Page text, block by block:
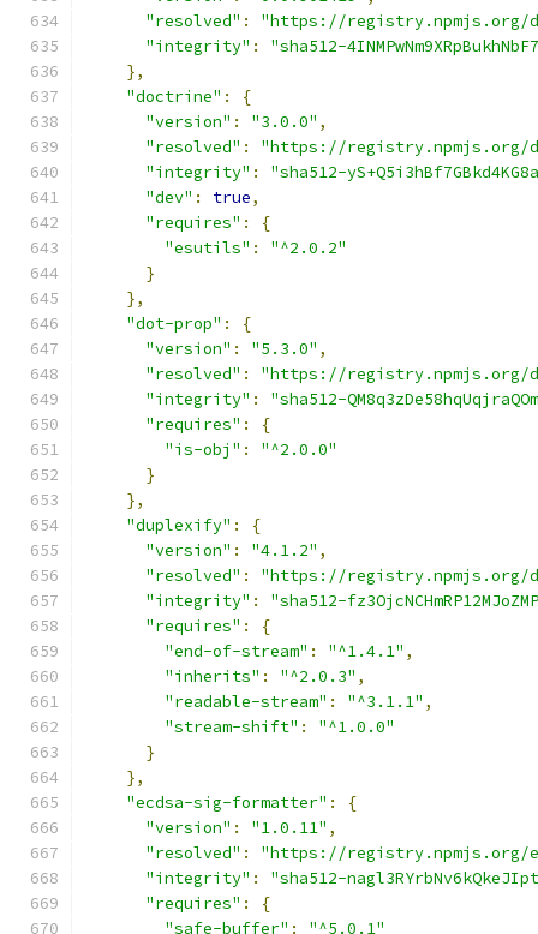
"resolved" :
"https://registry.npmjs.org/
"integrity" :
"sha512-
},
"doctrine" :
{
"version" : "3.0.0" ,
"resolved" :
"https://
"integrity" :
"sha512-
"dev" : true,
"requires" :
{
"esutils" :
"^2.0.2"
}
},
"dot-prop" :
{
"version" : "5.3.0" ,
"resolved" :
"https://registry.npmjs.org/
"integrity" :
"sha512-
"requires" :
{
"is-obj" :
"^2.0.0"
}
},
"duplexify" :
{
"version" : "4.1.2" ,
"resolved" :
"https://
"integrity" :
"sha512-
"requires" :
{
"end-of-stream" : "^1.4.1" ,
"inherits" : "^2.0.3" ,
"readable-stream" : "^3.1.1" ,
"stream-shift" :
"^1.0.0"
}
},
"ecdsa-sig-formatter" :
{
"version" : "1.0.11" ,
"resolved" :
"https://registry.npmjs.org/
"integrity" :
"sha512-
"requires" :
{
"safe-buffer" : "^5.0.1"